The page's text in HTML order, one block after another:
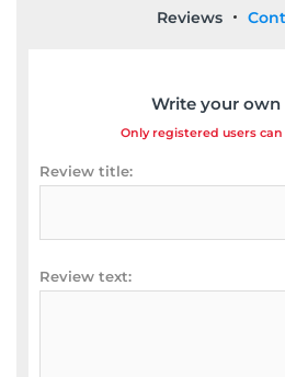
Reviews
Write your own
Only registered users
Review title:
Review text: